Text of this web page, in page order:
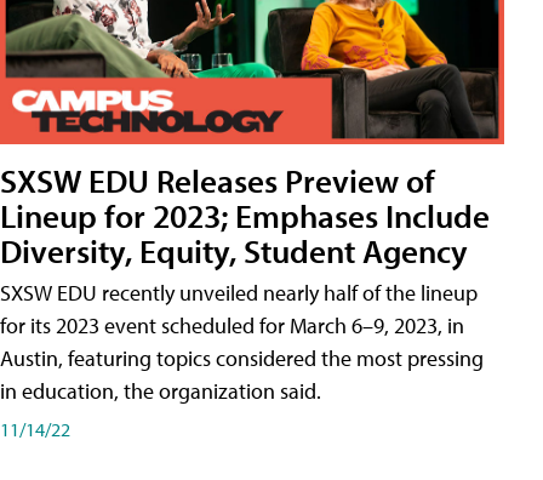
SXSW EDU Releases Preview of
Lineup for 2023; Emphases Include
Diversity, Equity, Student Agency
SXSW EDU recently unveiled nearly half of the lineup
for its 2023 event scheduled for March 6–9, 2023, in
Austin, featuring topics considered the most pressing
in education, the organization said.
11/14/22